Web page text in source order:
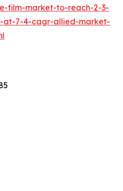
film-market-to-reach-2-3-
at-7-4-cagr-allied-market-